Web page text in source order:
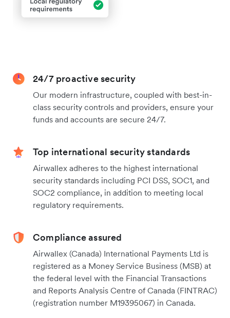
24/7 proactive security
Our modern infrastructure, coupled with best-in-
class security controls and providers, ensure your
funds and accounts are secure 24/7.
Top international security standards
Airwallex adheres to the highest international
security standards including PCI DSS, SOC1, and
SOC2 compliance, in addition to meeting local
regulatory requirements.
Compliance assured
Airwallex (Canada) International Payments Ltd is
registered as a Money Service Business (MSB) at
the federal level with the Financial Transactions
and Reports Analysis Centre of Canada (FINTRAC)
(registration number M19395067) in Canada.